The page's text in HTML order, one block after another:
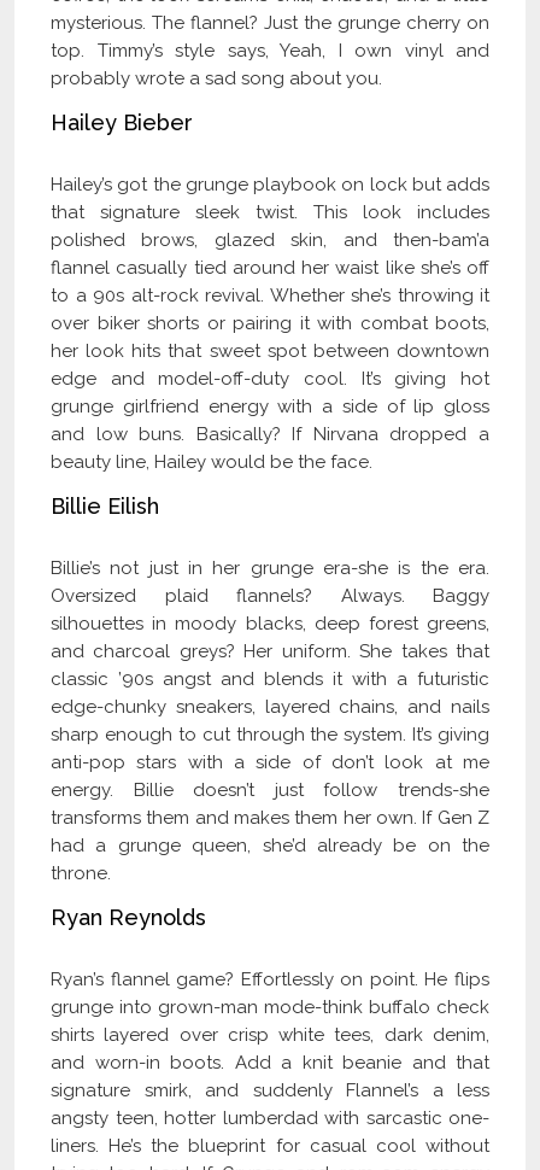
mysterious. The flannel? Just the grunge cherry on
top. Timmy’s style says, Yeah, I own vinyl and
probably wrote a sad song about you.
Hailey Bieber
Hailey’s got the grunge playbook on lock but adds
that signature sleek twist. This look includes
polished brows, glazed skin, and then-bam’a
flannel casually tied around her waist like she’s off
to a 90s alt-rock revival. Whether she’s throwing it
over biker shorts or pairing it with combat boots,
her look hits that sweet spot between downtown
edge and model-off-duty cool. It’s giving hot
grunge girlfriend energy with a side of lip gloss
and low buns. Basically? If Nirvana dropped a
beauty line, Hailey would be the face.
Billie Eilish
Billie’s not just in her grunge era-she is the era.
Oversized plaid flannels? Always. Baggy
silhouettes in moody blacks, deep forest greens,
and charcoal greys? Her uniform. She takes that
classic ’90s angst and blends it with a futuristic
edge-chunky sneakers, layered chains, and nails
sharp enough to cut through the system. It’s giving
anti-pop stars with a side of don’t look at me
energy. Billie doesn’t just follow trends-she
transforms them and makes them her own. If Gen Z
had a grunge queen, she’d already be on the
throne.
Ryan Reynolds
Ryan’s flannel game? Effortlessly on point. He flips
grunge into grown-man mode-think buffalo check
shirts layered over crisp white tees, dark denim,
and worn-in boots. Add a knit beanie and that
signature smirk, and suddenly Flannel’s a less
angsty teen, hotter lumberdad with sarcastic one-
liners. He’s the blueprint for casual cool without